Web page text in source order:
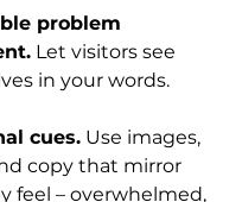
problem
Let visitors see
in your words.
cues. Use images,
copy that mirror
feel – overwhelmed,